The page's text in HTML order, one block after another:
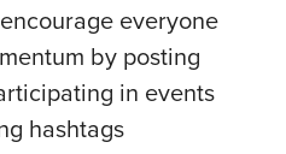
everyone
by posting
in events
hashtags